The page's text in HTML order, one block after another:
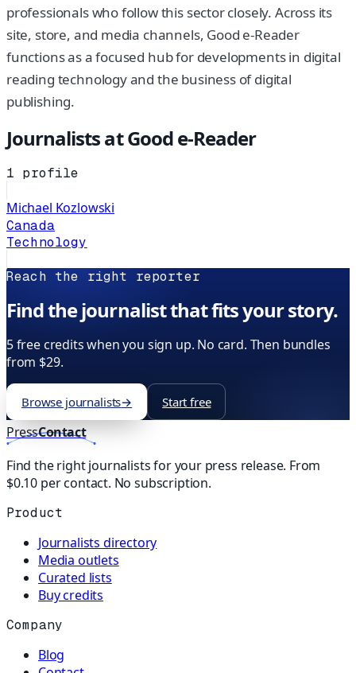
professionals who follow this sector closely. Across its
site, store, and media channels, Good e-Reader
functions as a focused hub for developments in digital
reading technology and the business of digital
publishing.
Journalists atGood e-Reader
1 profile
Michael Kozlowski
Canada
Technology
Reach the right reporter
Find the journalist that fits your story.
5 free credits when you sign up. No card. Then bundles
from $29.
Browse journalists→ Start free
PressContact
Find the right journalists for your press release. From
$0.10 per contact. No subscription.
Product
Journalists directory
Media outlets
Curated lists
Buy credits
Company
Blog